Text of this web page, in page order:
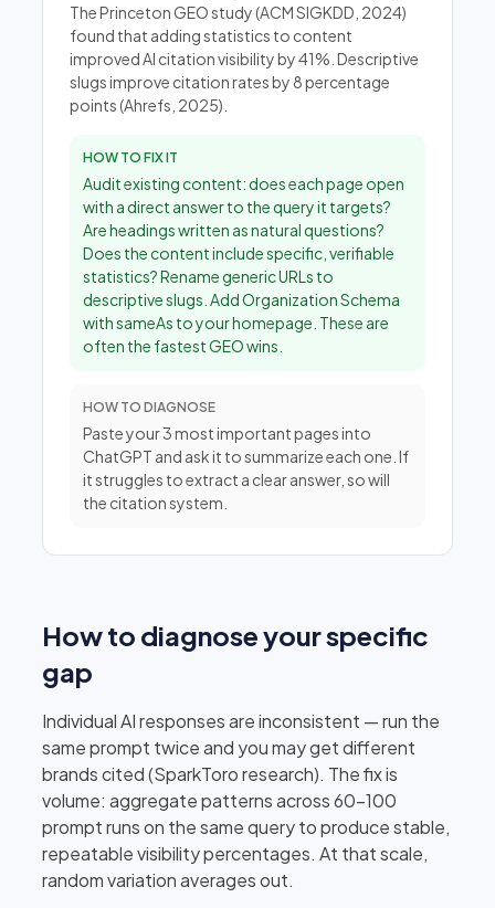
The Princeton GEO study (ACM SIGKDD, 2024)
found that adding statistics to content
improved AI citation visibility by 41%. Descriptive
slugs improve citation rates by 8 percentage
points (Ahrefs, 2025).
HOW TO FIX IT
Audit existing content: does each page open
with a direct answer to the query it targets?
Are headings written as natural questions?
Does the content include specific, verifiable
statistics? Rename generic URLs to
descriptive slugs. Add Organization Schema
with sameAs to your homepage. These are
often the fastest GEO wins.
HOW TO DIAGNOSE
Paste your 3 most important pages into
ChatGPT and ask it to summarize each one. If
it struggles to extract a clear answer, so will
the citation system.
How to diagnose your specific
gap
Individual AI responses are inconsistent — run the
same prompt twice and you may get different
brands cited (SparkToro research). The fix is
volume: aggregate patterns across 60–100
prompt runs on the same query to produce stable,
repeatable visibility percentages. At that scale,
random variation averages out.